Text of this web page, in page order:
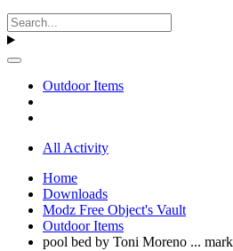
Outdoor Items
All Activity
Home
Downloads
Modz Free Object's Vault
Outdoor Items
pool bed by Toni Moreno ...